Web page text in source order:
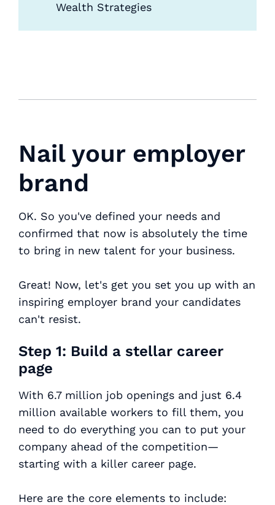
Wealth Strategies
Nail your employer
brand
OK. So you've defined your needs and
confirmed that now is absolutely the time
to bring in new talent for your business.
Great! Now, let's get you set you up with an
inspiring employer brand your candidates
can't resist.
Step 1: Build a stellar career
page
With 6.7 million job openings and just 6.4
million available workers to fill them, you
need to do everything you can to put your
company ahead of the competition—
starting with a killer career page.
Here are the core elements to include: